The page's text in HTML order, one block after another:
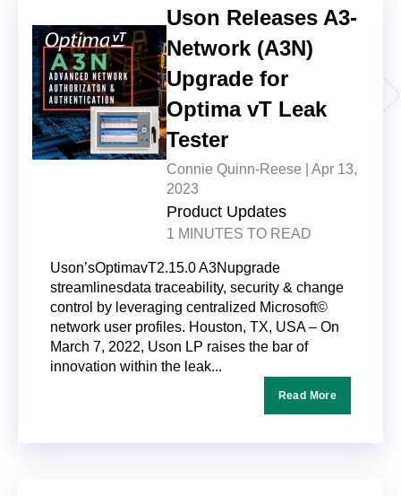
Uson Releases A3-
Network (A3N)
Upgrade for
Optima vT Leak
Tester
Connie Quinn-Reese |
Apr 13,
2023
Product Updates
1 MINUTES TO READ
Uson’sOptimavT2.15.0 A3Nupgrade
streamlinesdata traceability, security & change
control by leveraging centralized Microsoft©
network user profiles. Houston, TX, USA – On
March 7, 2022, Uson LP raises the bar of
innovation within the leak...
Read More